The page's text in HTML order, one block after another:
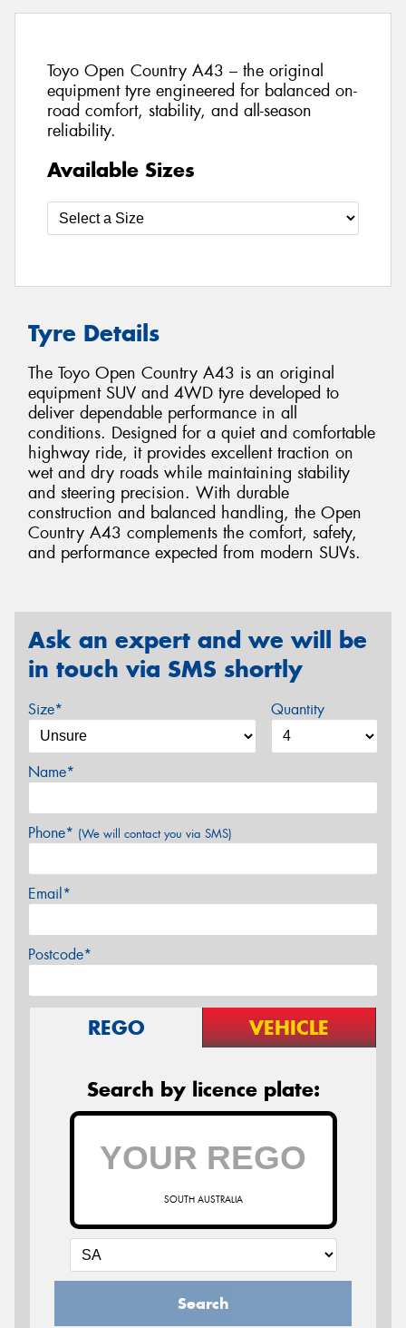
Toyo Open Country A43 – the original
equipment tyre engineered for balanced on-
road comfort, stability, and all-season
reliability.
Available Sizes
Tyre Details
The Toyo Open Country A43 is an original
equipment SUV and 4WD tyre developed to
deliver dependable performance in all
conditions. Designed for a quiet and comfortable
highway ride, it provides excellent traction on
wet and dry roads while maintaining stability
and steering precision. With durable
construction and balanced handling, the Open
Country A43 complements the comfort, safety,
and performance expected from modern SUVs.
Ask an expert and we will be
in touch via SMS shortly
Size* Quantity
Name*
Phone* (We will contact you via SMS)
Email*
Postcode*
REGO VEHICLE
Search by licence plate:
SOUTH AUSTRALIA
Search